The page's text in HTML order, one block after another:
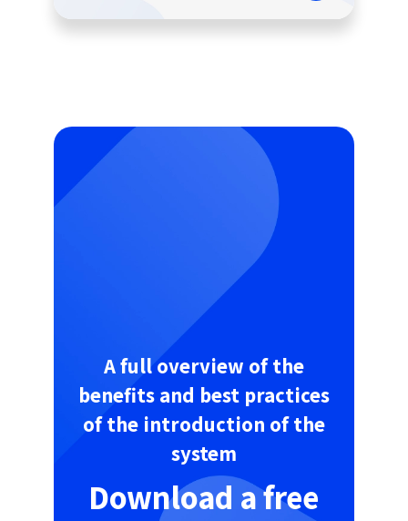
A full overview of the
benefits and best practices
of the introduction of the
system
Download a free